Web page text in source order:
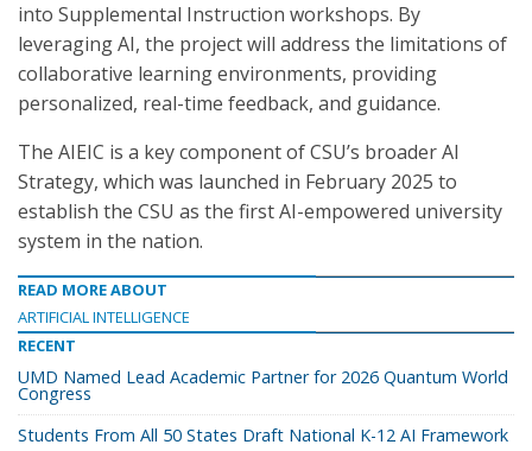
into Supplemental Instruction workshops. By
leveraging AI, the project will address the limitations of
collaborative learning environments, providing
personalized, real-time feedback, and guidance.
The AIEIC is a key component of CSU’s broader AI
Strategy, which was launched in February 2025 to
establish the CSU as the first AI-empowered university
system in the nation.
READ MORE ABOUT
ARTIFICIAL INTELLIGENCE
RECENT
UMD Named Lead Academic Partner for 2026 Quantum World
Congress
Students From All 50 States Draft National K-12 AI Framework